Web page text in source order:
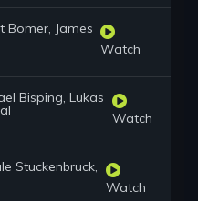
Bomer, James
Watch
Bisping, Lukas
Watch
Stuckenbruck,
Watch